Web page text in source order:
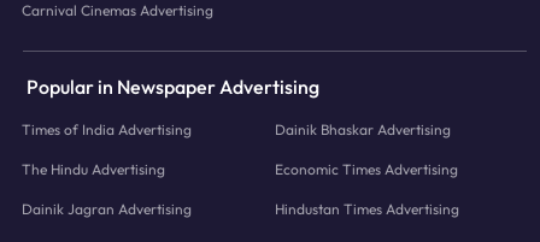
Carnival Cinemas Advertising
Popular in Newspaper Advertising
Times of India Advertising Dainik Bhaskar Advertising
The Hindu Advertising Economic Times Advertising
Dainik Jagran Advertising Hindustan Times Advertising